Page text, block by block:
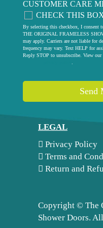
CUSTOMER CARE
CHECK THIS
By selecting this checkbox, I consent
THE ORIGINAL FRAMELESS
may apply. Carriers are not liable for
frequency may vary. Text HELP for
Reply STOP to unsubscribe. View our
.
Send
LEGAL
Privacy Policy
Terms and
Return and
Copyright © The
Shower Doors.